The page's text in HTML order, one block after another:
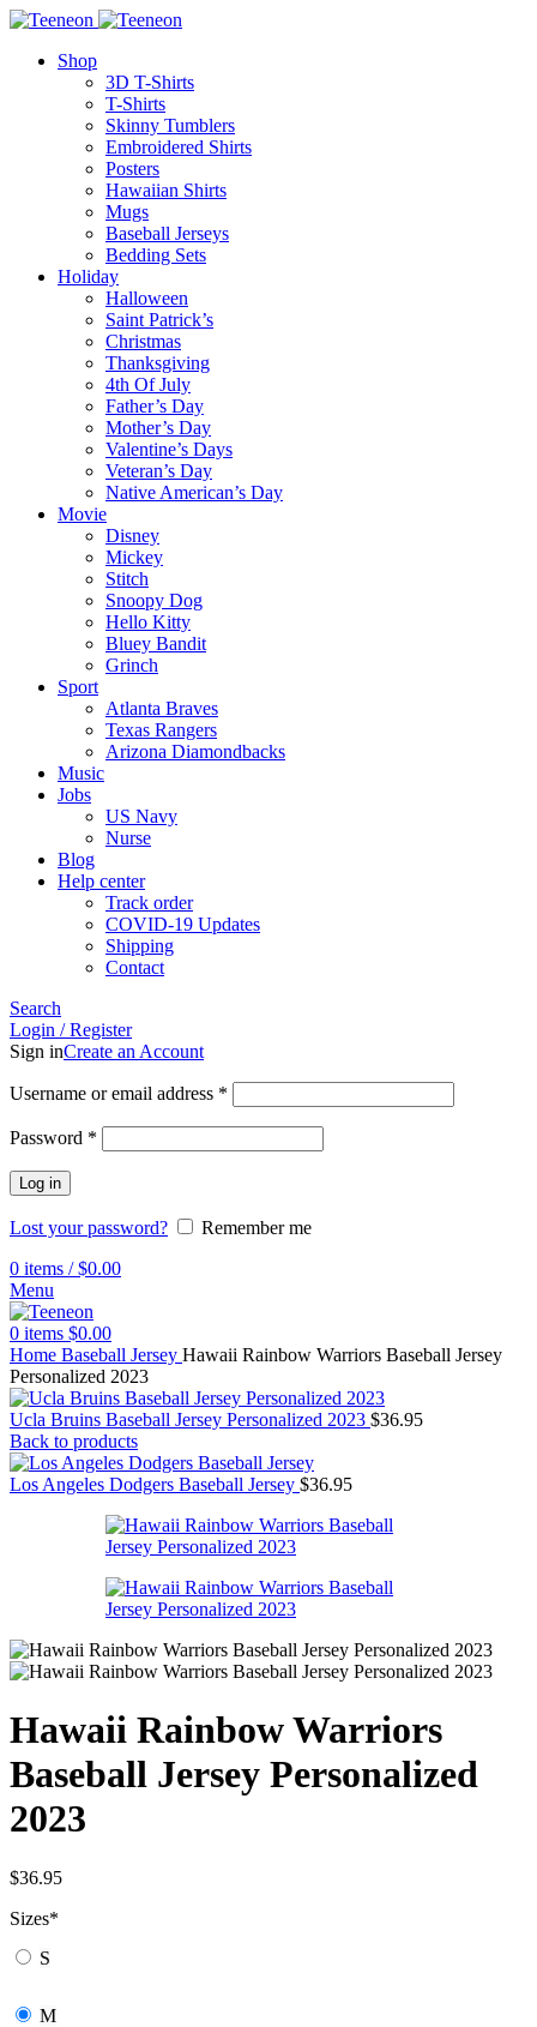
Shop
3D T-Shirts
T-Shirts
Skinny Tumblers
Embroidered Shirts
Posters
Hawaiian Shirts
Mugs
Baseball Jerseys
Bedding Sets
Holiday
Halloween
Saint Patrick’s
Christmas
Thanksgiving
4th Of July
Father’s Day
Mother’s Day
Valentine’s Days
Veteran’s Day
Native American’s Day
Movie
Disney
Mickey
Stitch
Snoopy Dog
Hello Kitty
Bluey Bandit
Grinch
Sport
Atlanta Braves
Texas Rangers
Arizona Diamondbacks
Music
Jobs
US Navy
Nurse
Blog
Help center
Track order
COVID-19 Updates
Shipping
Contact
Search
Login / Register
Sign inCreate an Account
Username or email address *
Password *
Log in
Lost your password?
Remember me
0 items / $0.00
Menu
0 items $0.00
Home Baseball Jersey Hawaii Rainbow Warriors Baseball Jersey
Personalized 2023
Ucla Bruins Baseball Jersey Personalized 2023 $36.95
Back to products
Los Angeles Dodgers Baseball Jersey $36.95
Hawaii Rainbow Warriors
Baseball Jersey Personalized
2023
$36.95
Sizes*
S
M